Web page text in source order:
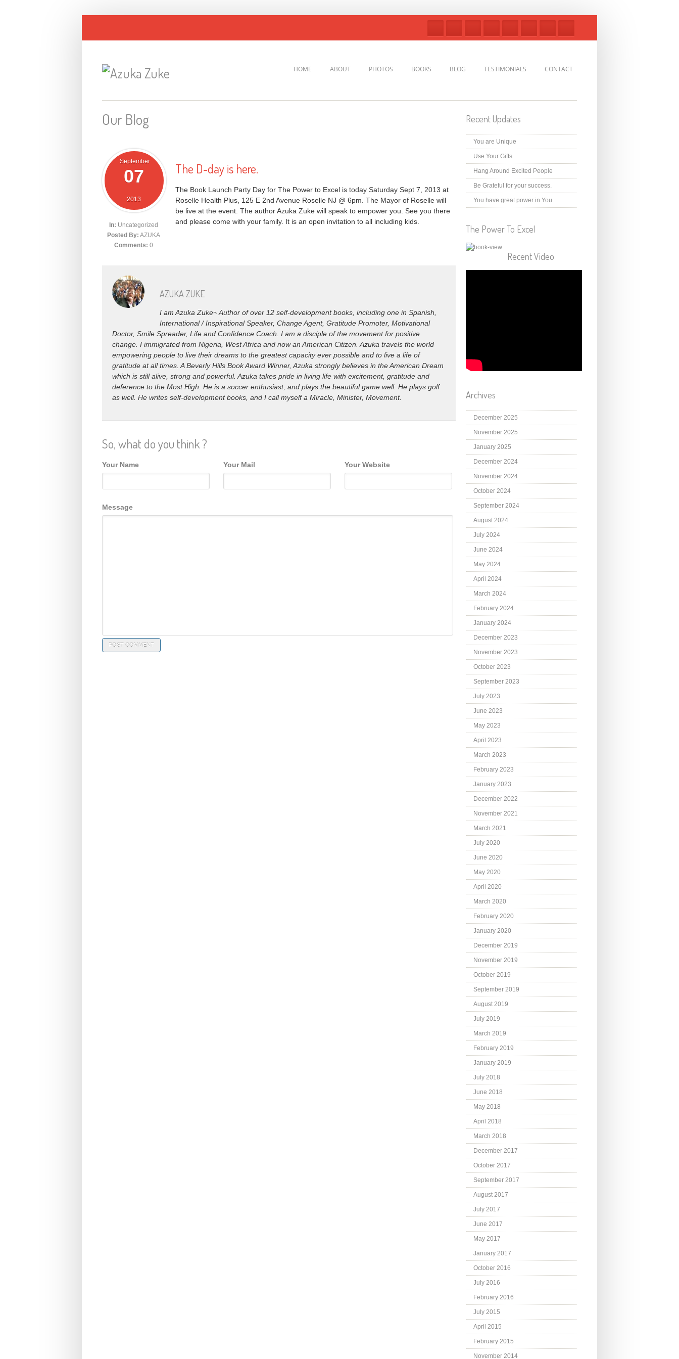
HOME ABOUT PHOTOS BOOKS BLOG TESTIMONIALS CONTACT
Our Blog
September
07
2013
In: Uncategorized
Posted By: AZUKA
Comments: 0
The D-day is here.
The Book Launch Party Day for The Power to Excel is today Saturday Sept 7, 2013 at
Roselle Health Plus, 125 E 2nd Avenue Roselle NJ @ 6pm. The Mayor of Roselle will
be live at the event. The author Azuka Zuke will speak to empower you. See you there
and please come with your family. It is an open invitation to all including kids.
AZUKA ZUKE
I am Azuka Zuke~ Author of over 12 self-development books, including one in Spanish,
International / Inspirational Speaker, Change Agent, Gratitude Promoter, Motivational
Doctor, Smile Spreader, Life and Confidence Coach. I am a disciple of the movement for positive
change. I immigrated from Nigeria, West Africa and now an American Citizen. Azuka travels the world
empowering people to live their dreams to the greatest capacity ever possible and to live a life of
gratitude at all times. A Beverly Hills Book Award Winner, Azuka strongly believes in the American Dream
which is still alive, strong and powerful. Azuka takes pride in living life with excitement, gratitude and
deference to the Most High. He is a soccer enthusiast, and plays the beautiful game well. He plays golf
as well. He writes self-development books, and I call myself a Miracle, Minister, Movement.
So, what do you think ?
Your Name Your Mail Your Website
Message
Recent Updates
You are Unique
Use Your Gifts
Hang Around Excited People
Be Grateful for your success.
You have great power in You.
The Power To Excel
Recent Video
Archives
December 2025
November 2025
January 2025
December 2024
November 2024
October 2024
September 2024
August 2024
July 2024
June 2024
May 2024
April 2024
March 2024
February 2024
January 2024
December 2023
November 2023
October 2023
September 2023
July 2023
June 2023
May 2023
April 2023
March 2023
February 2023
January 2023
December 2022
November 2021
March 2021
July 2020
June 2020
May 2020
April 2020
March 2020
February 2020
January 2020
December 2019
November 2019
October 2019
September 2019
August 2019
July 2019
March 2019
February 2019
January 2019
July 2018
June 2018
May 2018
April 2018
March 2018
December 2017
October 2017
September 2017
August 2017
July 2017
June 2017
May 2017
January 2017
October 2016
July 2016
February 2016
July 2015
April 2015
February 2015
November 2014